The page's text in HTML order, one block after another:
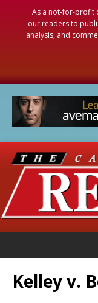
As a not-for-profit
our readers to
analysis, and
Kelley v.